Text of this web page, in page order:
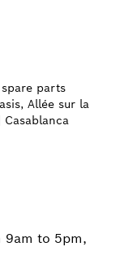
parts
Allée sur la
9am to 5pm,